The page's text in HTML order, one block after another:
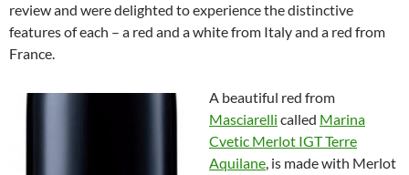
review and were delighted to experience the distinctive
features of each – a red and a white from Italy and a red from
France.
A beautiful red from
Masciarelli called Marina
Cvetic Merlot IGT Terre
Aquilane, is made with Merlot